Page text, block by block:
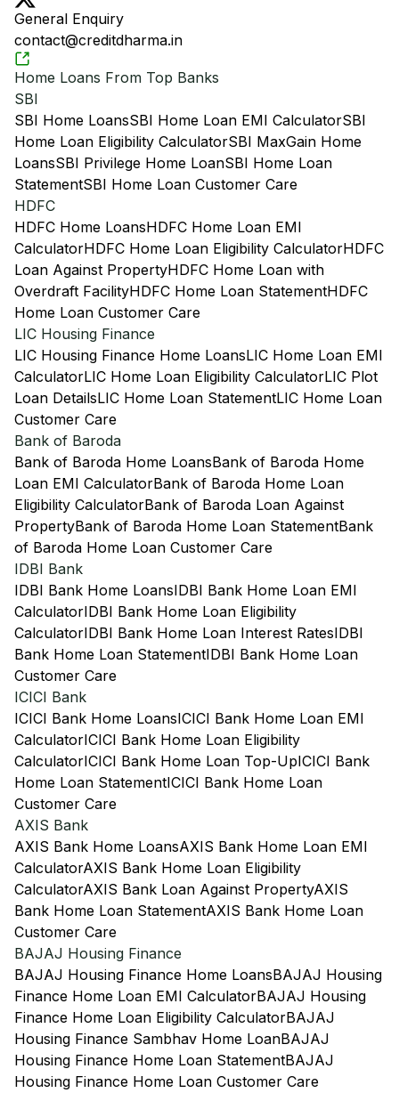
General Enquiry
contact@creditdharma.in
Home Loans From Top Banks
SBI
SBI Home LoansSBI Home Loan EMI CalculatorSBI
Home Loan Eligibility CalculatorSBI MaxGain Home
LoansSBI Privilege Home LoanSBI Home Loan
StatementSBI Home Loan Customer Care
HDFC
HDFC Home LoansHDFC Home Loan EMI
CalculatorHDFC Home Loan Eligibility CalculatorHDFC
Loan Against PropertyHDFC Home Loan with
Overdraft FacilityHDFC Home Loan StatementHDFC
Home Loan Customer Care
LIC Housing Finance
LIC Housing Finance Home LoansLIC Home Loan EMI
CalculatorLIC Home Loan Eligibility CalculatorLIC Plot
Loan DetailsLIC Home Loan StatementLIC Home Loan
Customer Care
Bank of Baroda
Bank of Baroda Home LoansBank of Baroda Home
Loan EMI CalculatorBank of Baroda Home Loan
Eligibility CalculatorBank of Baroda Loan Against
PropertyBank of Baroda Home Loan StatementBank
of Baroda Home Loan Customer Care
IDBI Bank
IDBI Bank Home LoansIDBI Bank Home Loan EMI
CalculatorIDBI Bank Home Loan Eligibility
CalculatorIDBI Bank Home Loan Interest RatesIDBI
Bank Home Loan StatementIDBI Bank Home Loan
Customer Care
ICICI Bank
ICICI Bank Home LoansICICI Bank Home Loan EMI
CalculatorICICI Bank Home Loan Eligibility
CalculatorICICI Bank Home Loan Top-UpICICI Bank
Home Loan StatementICICI Bank Home Loan
Customer Care
AXIS Bank
AXIS Bank Home LoansAXIS Bank Home Loan EMI
CalculatorAXIS Bank Home Loan Eligibility
CalculatorAXIS Bank Loan Against PropertyAXIS
Bank Home Loan StatementAXIS Bank Home Loan
Customer Care
BAJAJ Housing Finance
BAJAJ Housing Finance Home LoansBAJAJ Housing
Finance Home Loan EMI CalculatorBAJAJ Housing
Finance Home Loan Eligibility CalculatorBAJAJ
Housing Finance Sambhav Home LoanBAJAJ
Housing Finance Home Loan StatementBAJAJ
Housing Finance Home Loan Customer Care